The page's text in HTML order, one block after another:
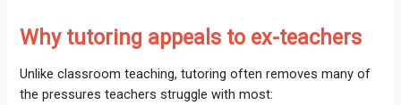
Why tutoring appeals to ex-teachers
Unlike classroom teaching, tutoring often removes many of
the pressures teachers struggle with most: